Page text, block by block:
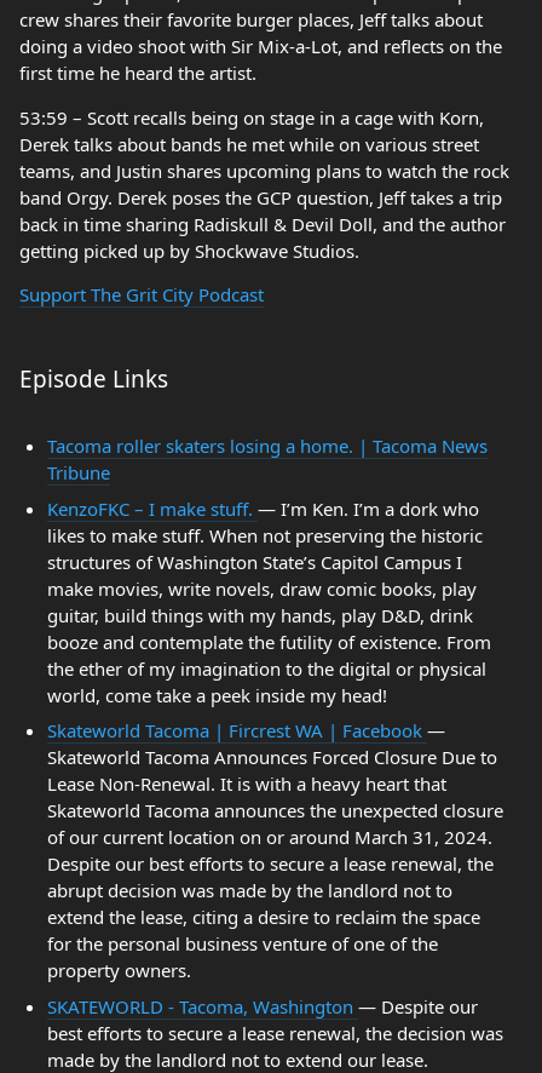
crew shares their favorite burger places, Jeff talks about
doing a video shoot with Sir Mix-a-Lot, and reflects on the
first time he heard the artist.
53:59 – Scott recalls being on stage in a cage with Korn,
Derek talks about bands he met while on various street
teams, and Justin shares upcoming plans to watch the rock
band Orgy. Derek poses the GCP question, Jeff takes a trip
back in time sharing Radiskull & Devil Doll, and the author
getting picked up by Shockwave Studios.
Support The Grit City Podcast
Episode Links
Tacoma roller skaters losing a home. | Tacoma News
Tribune
KenzoFKC – I make stuff. — I’m Ken. I’m a dork who
likes to make stuff. When not preserving the historic
structures of Washington State’s Capitol Campus I
make movies, write novels, draw comic books, play
guitar, build things with my hands, play D&D, drink
booze and contemplate the futility of existence. From
the ether of my imagination to the digital or physical
world, come take a peek inside my head!
Skateworld Tacoma | Fircrest WA | Facebook —
Skateworld Tacoma Announces Forced Closure Due to
Lease Non-Renewal. It is with a heavy heart that
Skateworld Tacoma announces the unexpected closure
of our current location on or around March 31, 2024.
Despite our best efforts to secure a lease renewal, the
abrupt decision was made by the landlord not to
extend the lease, citing a desire to reclaim the space
for the personal business venture of one of the
property owners.
SKATEWORLD - Tacoma, Washington — Despite our
best efforts to secure a lease renewal, the decision was
made by the landlord not to extend our lease.